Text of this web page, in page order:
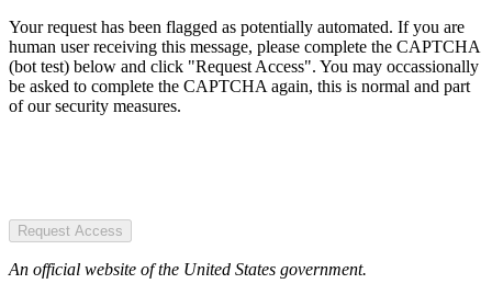
Your request has been flagged as potentially automated. If you are
human user receiving this message, please complete the CAPTCHA
(bot test) below and click "Request Access". You may occassionally
be asked to complete the CAPTCHA again, this is normal and part
of our security measures.
Request Access
An official website of the United States government.